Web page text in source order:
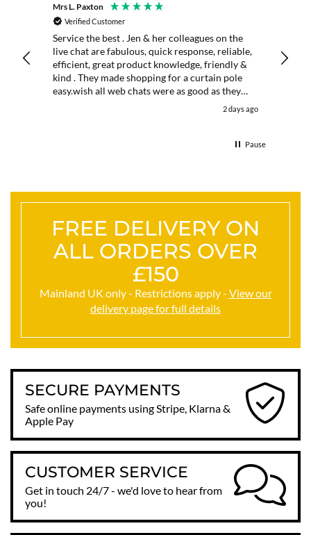
Mrs L. Paxton
Verified Customer
Service the best . Jen & her colleagues on the
live chat are fabulous, quick response, reliable,
efficient, great product knowledge, friendly &
kind . They made shopping for a curtain pole
easy.wish all web chats were as good as they
were . Delivery fast . I had an after sales enquiry
& the same courtesy was shown. . Very happy.
2 days ago
days
Pause
FREE DELIVERY ON
ALL ORDERS OVER
£150
Mainland UK only - Restrictions apply - View our
delivery page for full details
SECURE PAYMENTS
Safe online payments using Stripe, Klarna &
Apple Pay
CUSTOMER SERVICE
Get in touch 24/7 - we'd love to hear from
you!